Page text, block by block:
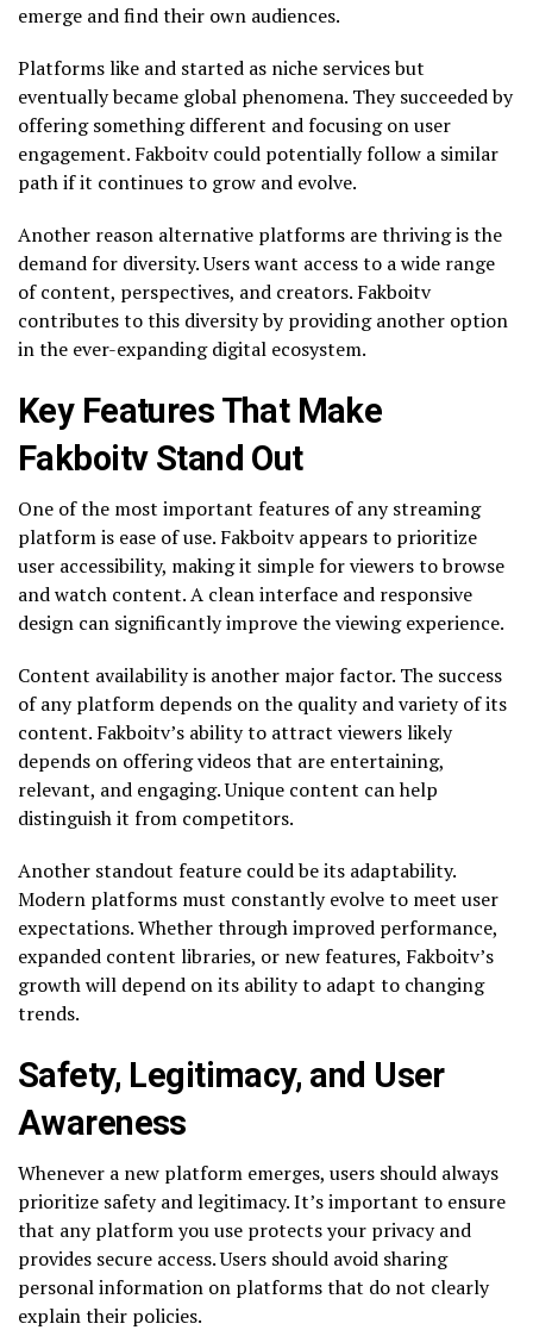
emerge and find their own audiences.
Platforms like and started as niche services but
eventually became global phenomena. They succeeded by
offering something different and focusing on user
engagement. Fakboitv could potentially follow a similar
path if it continues to grow and evolve.
Another reason alternative platforms are thriving is the
demand for diversity. Users want access to a wide range
of content, perspectives, and creators. Fakboitv
contributes to this diversity by providing another option
in the ever-expanding digital ecosystem.
Key Features That Make
Fakboitv Stand Out
One of the most important features of any streaming
platform is ease of use. Fakboitv appears to prioritize
user accessibility, making it simple for viewers to browse
and watch content. A clean interface and responsive
design can significantly improve the viewing experience.
Content availability is another major factor. The success
of any platform depends on the quality and variety of its
content. Fakboitv’s ability to attract viewers likely
depends on offering videos that are entertaining,
relevant, and engaging. Unique content can help
distinguish it from competitors.
Another standout feature could be its adaptability.
Modern platforms must constantly evolve to meet user
expectations. Whether through improved performance,
expanded content libraries, or new features, Fakboitv’s
growth will depend on its ability to adapt to changing
trends.
Safety, Legitimacy, and User
Awareness
Whenever a new platform emerges, users should always
prioritize safety and legitimacy. It’s important to ensure
that any platform you use protects your privacy and
provides secure access. Users should avoid sharing
personal information on platforms that do not clearly
explain their policies.